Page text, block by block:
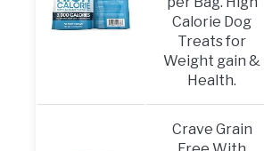
Calorie Dog
Treats for
Weight gain &
Health.
Crave Grain